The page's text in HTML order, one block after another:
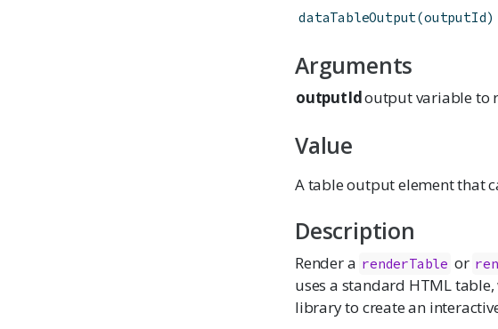
dataTableOutput(outputId)
Arguments
outputIdoutput variable to
Value
A table output element that
Description
Render a renderTable or
uses a standard HTML
library to create an